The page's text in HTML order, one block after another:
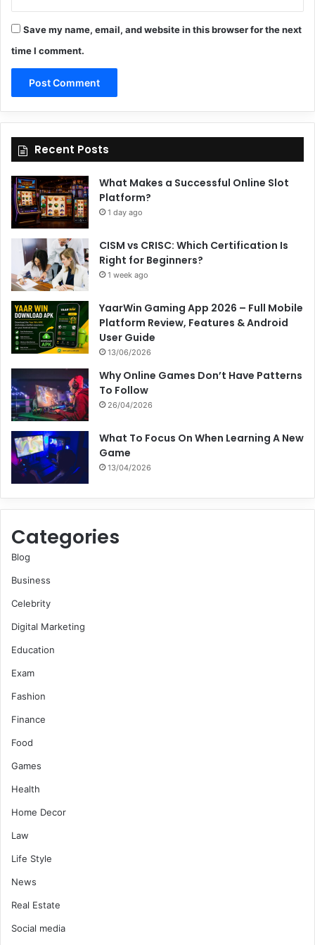
Save my name, email, and website in this browser for the next
time I comment.
Recent Posts
What Makes a Successful Online Slot
Platform?
1 day ago
CISM vs CRISC: Which Certification Is
Right for Beginners?
1 week ago
YaarWin Gaming App 2026 – Full Mobile
Platform Review, Features & Android
User Guide
13/06/2026
Why Online Games Don’t Have Patterns
To Follow
26/04/2026
What To Focus On When Learning A New
Game
13/04/2026
Categories
Blog
Business
Celebrity
Digital Marketing
Education
Exam
Fashion
Finance
Food
Games
Health
Home Decor
Law
Life Style
News
Real Estate
Social media